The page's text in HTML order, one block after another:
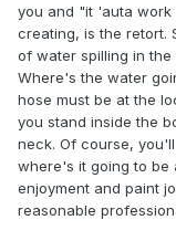
you and "it 'auta work
creating, is the retort.
of water spilling in
Where's the water
hose must be at the
you stand inside the
neck. Of course,
where's it going to be
enjoyment and paint
reasonable